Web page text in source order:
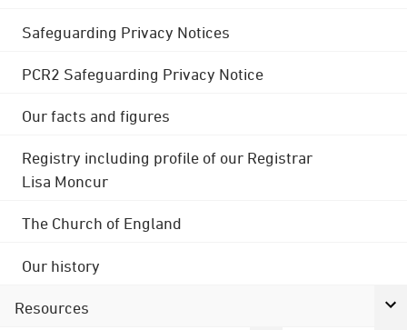
Safeguarding Privacy Notices
PCR2 Safeguarding Privacy Notice
Our facts and figures
Registry including profile of our Registrar
Lisa Moncur
The Church of England
Our history
Resources